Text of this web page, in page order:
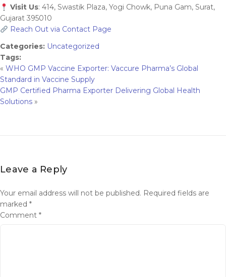
Visit Us: 414, Swastik Plaza, Yogi Chowk, Puna Gam, Surat,
Gujarat 395010
Reach Out via Contact Page
Categories: Uncategorized
Tags:
« WHO GMP Vaccine Exporter: Vaccure Pharma’s Global
Standard in Vaccine Supply
GMP Certified Pharma Exporter Delivering Global Health
Solutions »
Leave a Reply
Your email address will not be published. Required fields are
marked *
Comment *